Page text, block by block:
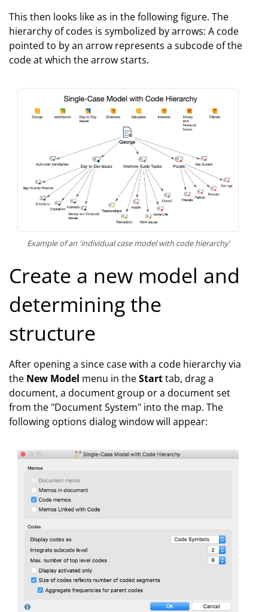
This then looks like as in the following figure. The
hierarchy of codes is symbolized by arrows: A code
pointed to by an arrow represents a subcode of the
code at which the arrow starts.
Example of an 'individual case model with code hierarchy'
Create a new model and
determining the
structure
After opening a since case with a code hierarchy via
the New Model menu in theStarttab, drag a
document, a document group or a document set
from the "Document System" into the map. The
following options dialog window will appear: